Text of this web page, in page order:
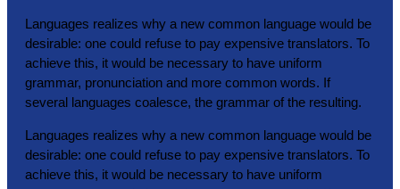
Languages realizes why a new common language would be
desirable: one could refuse to pay expensive translators. To
achieve this, it would be necessary to have uniform
grammar, pronunciation and more common words. If
several languages coalesce, the grammar of the resulting.
Languages realizes why a new common language would be
desirable: one could refuse to pay expensive translators. To
achieve this, it would be necessary to have uniform